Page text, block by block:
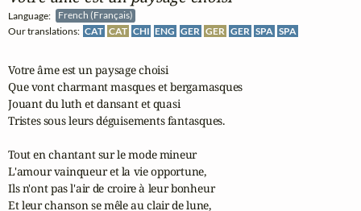
Language:
French (Français)
Our translations: CAT CAT CHI ENG GER GER GER SPA SPA
Votre âme est un paysage choisi
Que vont charmant masques et bergamasques
Jouant du luth et dansant et quasi
Tristes sous leurs déguisements fantasques.
Tout en chantant sur le mode mineur
L'amour vainqueur et la vie opportune,
Ils n'ont pas l'air de croire à leur bonheur
Et leur chanson se mêle au clair de lune,